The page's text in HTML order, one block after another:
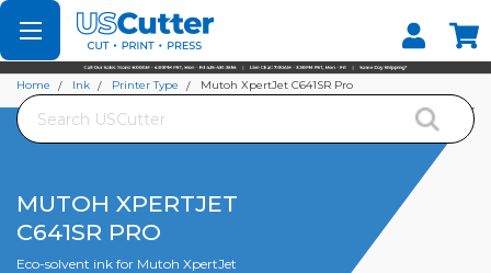
Set your Store
Find your local store
Search
Home Ink Printer Type Mutoh XpertJet C641SR Pro
MUTOH XPERTJET
C641SR PRO
Eco-solvent ink for Mutoh XpertJet